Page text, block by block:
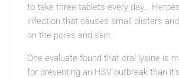
to take three tablets every day…
infection that causes small blisters
on the pores and skin.
One evaluate found that oral lysine is
for preventing an HSV outbreak than